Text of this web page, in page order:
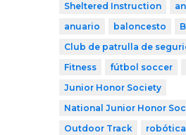
Sheltered Instruction
anuario
baloncesto
Club de patrulla de
Fitness
fútbol soccer
Junior Honor Society
National Junior Honor
Outdoor Track
robótica